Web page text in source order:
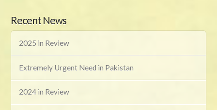
Recent News
2025 in Review
Extremely Urgent Need in Pakistan
2024 in Review